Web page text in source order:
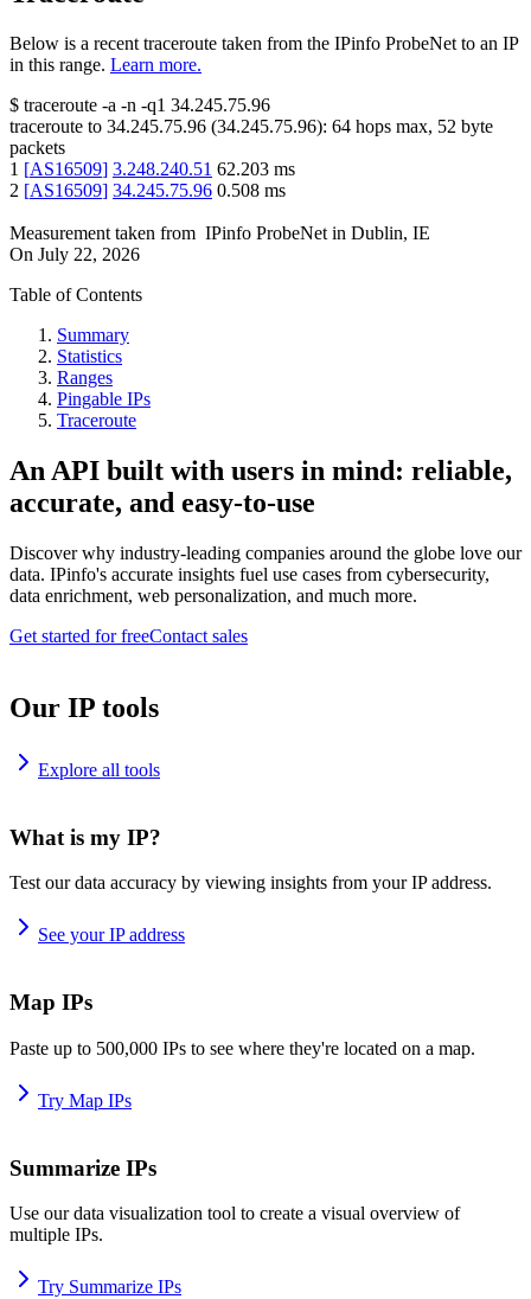
Below is a recent traceroute taken from the IPinfo ProbeNet to an IP
in this range. Learn more.
$ traceroute -a -n -q1 34.245.75.96
traceroute to 34.245.75.96 (34.245.75.96): 64 hops max, 52 byte
packets
1 [AS16509] 3.248.240.51 62.203 ms
2 [AS16509] 34.245.75.96 0.508 ms
Measurement taken from IPinfo ProbeNet in Dublin, IE
On July 22, 2026
Table of Contents
Summary
Statistics
Ranges
Pingable IPs
Traceroute
An API built with users in mind: reliable,
accurate, and easy-to-use
Discover why industry-leading companies around the globe love our
data. IPinfo's accurate insights fuel use cases from cybersecurity,
data enrichment, web personalization, and much more.
Get started for freeContact sales
Our IP tools
Explore all tools
What is my IP?
Test our data accuracy by viewing insights from your IP address.
See your IP address
Map IPs
Paste up to 500,000 IPs to see where they're located on a map.
Try Map IPs
Summarize IPs
Use our data visualization tool to create a visual overview of
multiple IPs.
Try Summarize IPs